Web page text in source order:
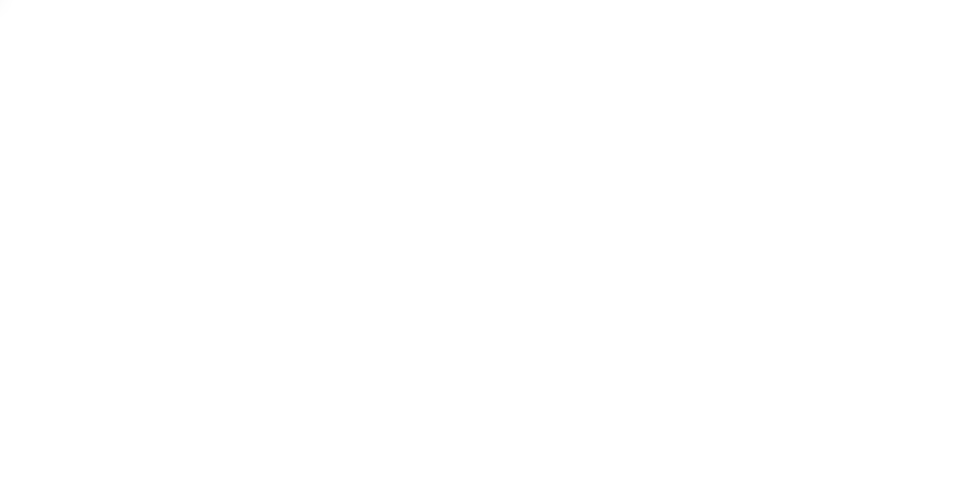
ensuring compliance with regulations. Customize your preferences to control how your information is handled.